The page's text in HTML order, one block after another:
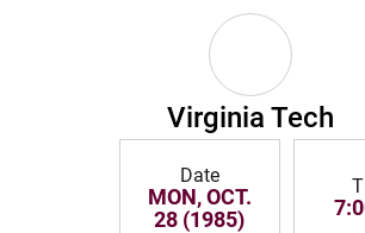
Virginia Tech
Date
MON, OCT.
28 (1985)